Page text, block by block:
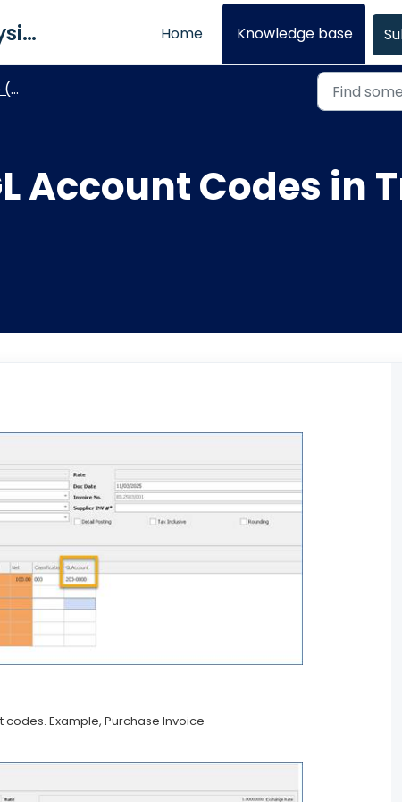
QNE Software Malaysia Sdn. Bhd. Home Knowledge base
Account Codes in
codes. Example, Purchase Invoice